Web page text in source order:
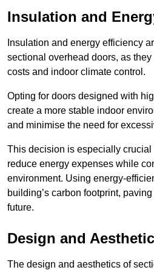
Insulation and
Insulation and energy efficiency
sectional overhead doors, as
costs and indoor climate control.
Opting for doors designed with
create a more stable indoor
and minimise the need for
This decision is especially
reduce energy expenses while
environment. Using energy-
building’s carbon footprint,
future.
Design and
The design and aesthetics of